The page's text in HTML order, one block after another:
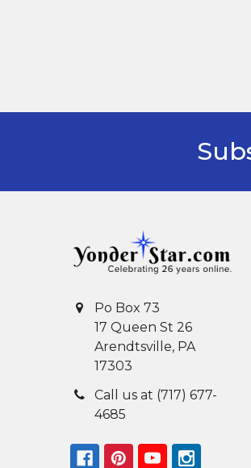
Po Box 73
17 Queen St 26
Arendtsville, PA
17303
Call us at (717) 677-
4685